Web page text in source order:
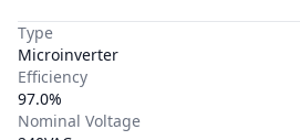
Type
Microinverter
Efficiency
97.0%
Nominal Voltage